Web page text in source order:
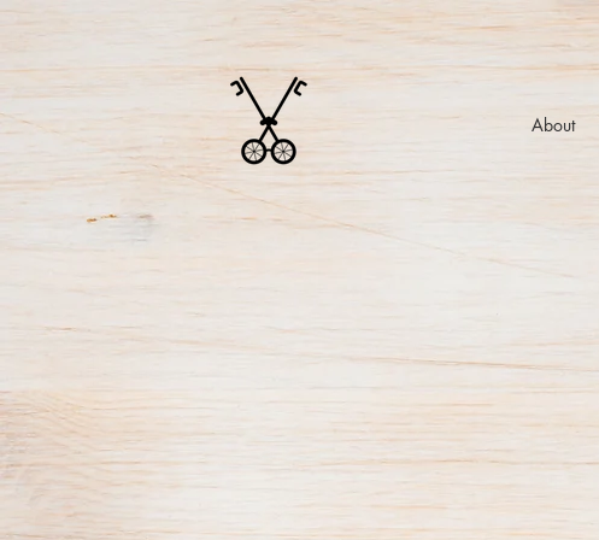
About